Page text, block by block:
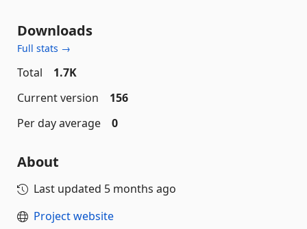
Downloads
Full stats →
Total
1.7K
Current version
156
Per day average
0
About
Last updated 5 months ago
Project website